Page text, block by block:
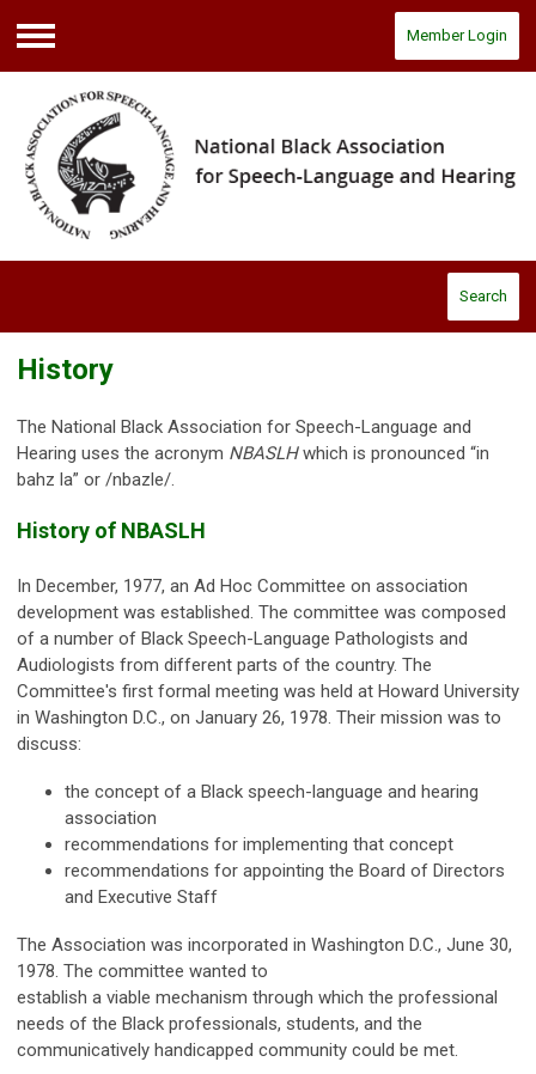
Menu
Member Login
Search
History
The National Black Association for Speech-Language and
Hearing uses the acronym NBASLHwhich is pronounced “in
bahz la” or /nbazle/.
History of NBASLH
In December, 1977, an Ad Hoc Committee on association
development was established. The committee was composed
of a number of Black Speech-Language Pathologists and
Audiologists from different parts of the country. The
Committee's first formal meeting was held at Howard University
in Washington D.C., on January 26, 1978. Their mission was to
discuss:
the concept of a Black speech-language and hearing
association
recommendations for implementing that concept
recommendations for appointing the Board of Directors
and Executive Staff
The Association was incorporated in Washington D.C., June 30,
1978. The committee wanted to
establish a viable mechanism through which the professional
needs of the Black professionals, students, and the
communicatively handicapped community could be met.